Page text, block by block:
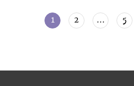
1 2 … 5